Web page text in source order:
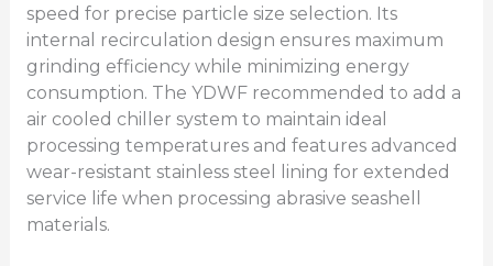
speed for precise particle size selection. Its
internal recirculation design ensures maximum
grinding efficiency while minimizing energy
consumption. The YDWF recommended to add a
air cooled chiller system to maintain ideal
processing temperatures and features advanced
wear-resistant stainless steel lining for extended
service life when processing abrasive seashell
materials.